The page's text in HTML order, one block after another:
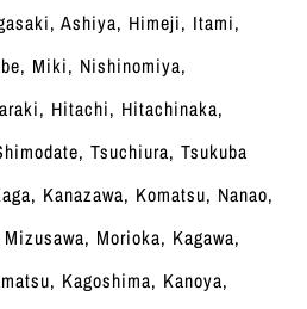
Ashiya, Himeji, Itami,
Miki, Nishinomiya,
Hitachi, Hitachinaka,
Tsuchiura, Tsukuba
Kanazawa, Komatsu, Nanao,
Morioka, Kagawa,
Kagoshima, Kanoya,